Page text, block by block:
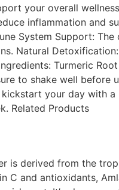
your overall
inflammation and
System Support:
Natural
Turmeric
to shake well before
your day with
Related Products
is derived from the
C and antioxidants,